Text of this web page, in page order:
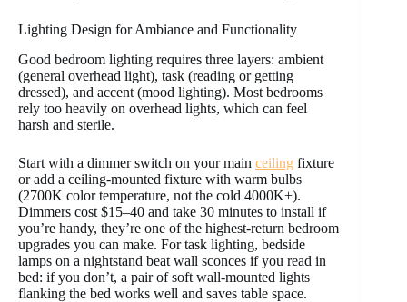
Lighting Design for Ambiance and Functionality
Good bedroom lighting requires three layers: ambient
(general overhead light), task (reading or getting
dressed), and accent (mood lighting). Most bedrooms
rely too heavily on overhead lights, which can feel
harsh and sterile.
Start with a dimmer switch on your main ceiling fixture
or add a ceiling-mounted fixture with warm bulbs
(2700K color temperature, not the cold 4000K+).
Dimmers cost $15–40 and take 30 minutes to install if
you’re handy, they’re one of the highest-return bedroom
upgrades you can make. For task lighting, bedside
lamps on a nightstand beat wall sconces if you read in
bed: if you don’t, a pair of soft wall-mounted lights
flanking the bed works well and saves table space.